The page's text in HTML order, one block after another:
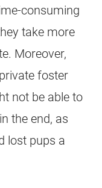
consuming
take more
Moreover,
foster
not be able to
the end, as
lost pups a